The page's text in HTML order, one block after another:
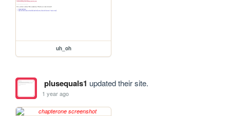
uh_oh
plusequals1 updated their site.
1 year ago